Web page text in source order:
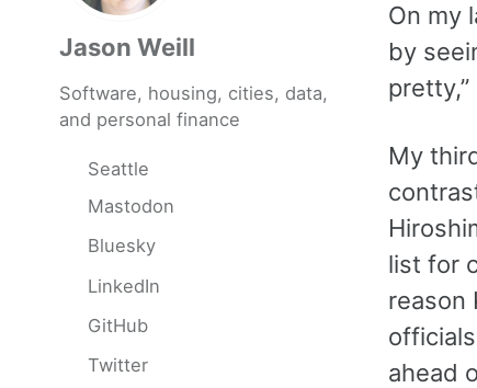
Jason Weill
Software, housing, cities, data,
and personal finance
Seattle
Mastodon
Bluesky
LinkedIn
GitHub
Twitter
On my
by
My
list for
reason
ahead